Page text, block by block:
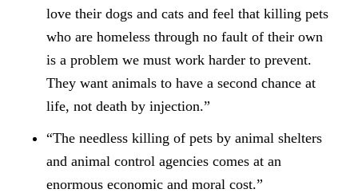
love their dogs and cats and feel that killing pets
who are homeless through no fault of their own
is a problem we must work harder to prevent.
They want animals to have a second chance at
life, not death by injection.”
“The needless killing of pets by animal shelters
and animal control agencies comes at an
enormous economic and moral cost.”